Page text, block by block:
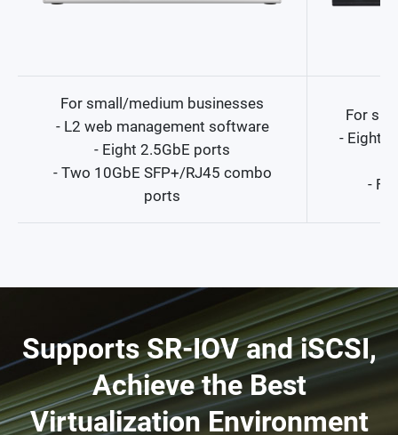
For small/medium businesses
- L2 web management software
- Eight 2.5GbE ports
- Two 10GbE SFP+/RJ45 combo
ports
For
- Eight
-
Supports SR-IOV and iSCSI,
Achieve the Best
Virtualization Environment